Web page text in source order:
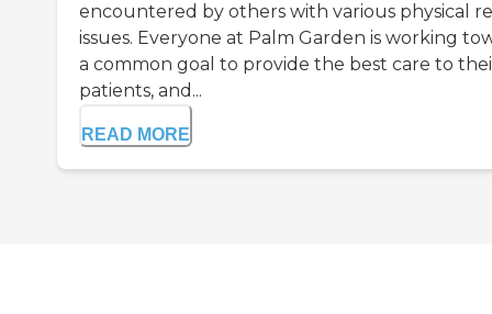
encountered by others with various physical
issues. Everyone at Palm Garden is working
a common goal to provide the best care to
patients, and...
READ MORE